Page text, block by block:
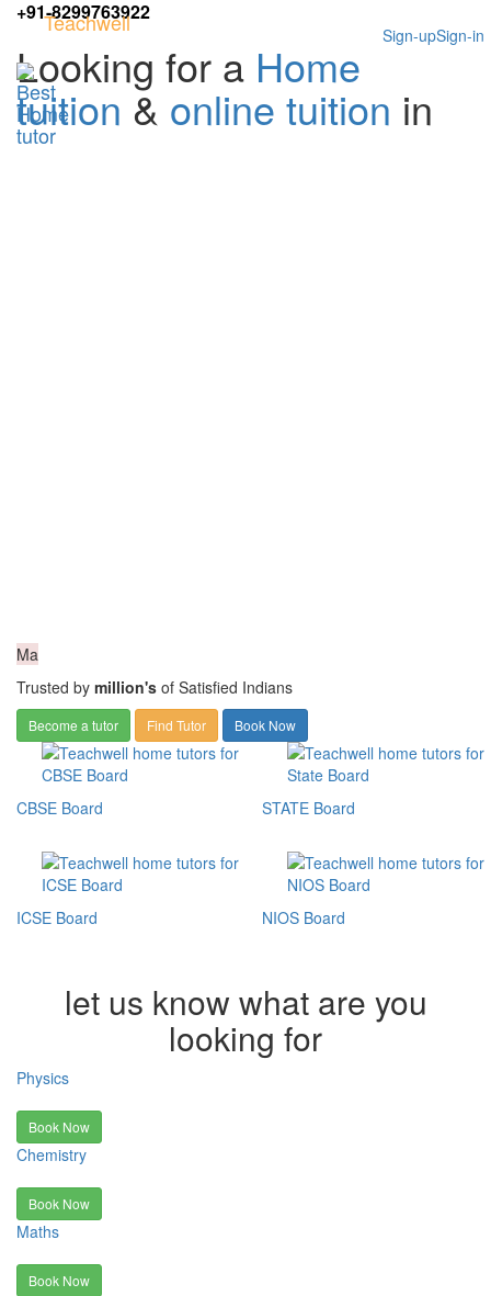
+91-8299763922
Sign-in
Sign-up
Teachwell
Looking for a Home
tuition & online tuition in
Ma
Trusted by million's of Satisfied Indians
Become a tutor Find Tutor Book Now
CBSE Board
ICSE Board
STATE Board
NIOS Board
let us know what are you
looking for
Physics
Book Now
Chemistry
Book Now
Maths
Book Now